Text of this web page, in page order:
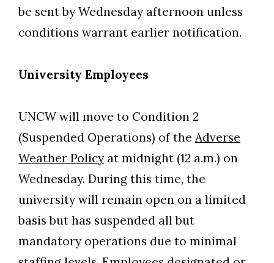
be sent by Wednesday afternoon unless
conditions warrant earlier notification.
University Employees
UNCW will move to Condition 2
(Suspended Operations) of the Adverse
Weather Policy at midnight (12 a.m.) on
Wednesday. During this time, the
university will remain open on a limited
basis but has suspended all but
mandatory operations due to minimal